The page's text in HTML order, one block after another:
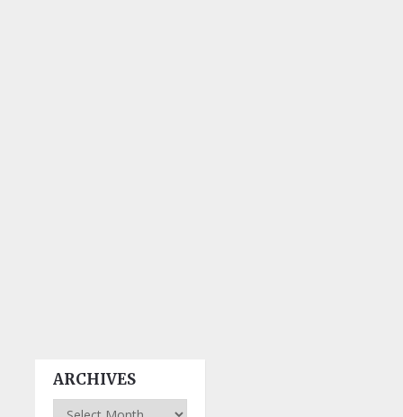
ARCHIVES
Archives